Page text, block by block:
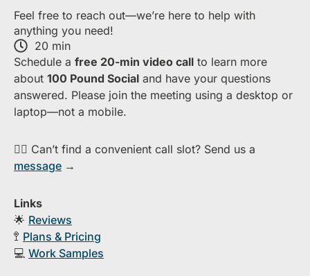
Feel free to reach out—we’re here to help with
anything you need!
20 min
S​chedule a free​ 20-min​ video call to learn more
about ​ 1​00 Pound Social and have your questions
answered. Please join the meeting using a desktop or
laptop—​not a mobile.
👉🏻 Can’t find a convenient call slot? Send us a
message →
Links
🌟 Reviews
🚏 Plans & Pricing
💻 Work Samples